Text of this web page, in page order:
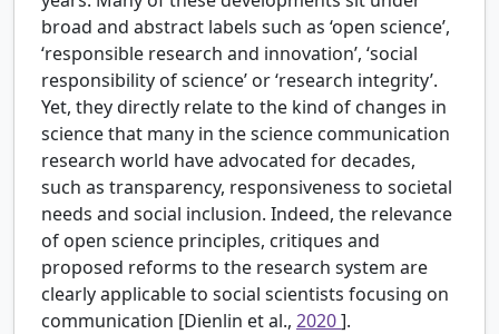
broad and abstract labels such as ‘open science’,
‘responsible research and innovation’, ‘social
responsibility of science’ or ‘research integrity’.
Yet, they directly relate to the kind of changes in
science that many in the science communication
research world have advocated for decades,
such as transparency, responsiveness to societal
needs and social inclusion. Indeed, the relevance
of open science principles, critiques and
proposed reforms to the research system are
clearly applicable to social scientists focusing on
communication [Dienlin et al., 2020].